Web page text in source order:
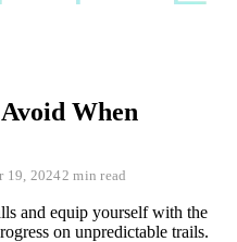
When
19, 20242 min read
and equip yourself with the
on unpredictable trails.